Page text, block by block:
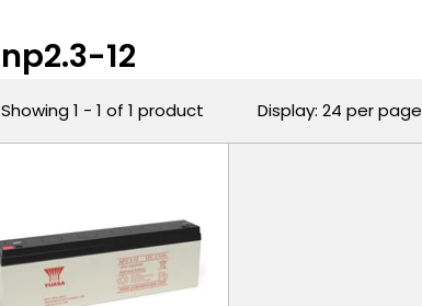
np2.3-12
Showing 1 - 1 of 1 product Display: 24 per page